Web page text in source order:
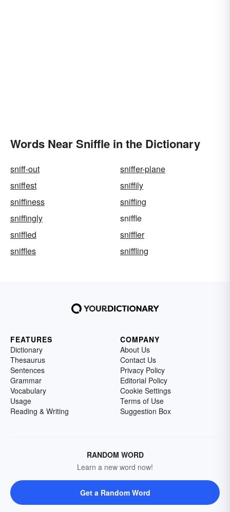
Words Near Sniffle in the Dictionary
sniff-out
sniffer-plane
sniffest
sniffily
sniffiness
sniffing
sniffingly
sniffle
sniffled
sniffler
sniffles
sniffling
FEATURES
Dictionary
Thesaurus
Sentences
Grammar
Vocabulary
Usage
Reading & Writing
COMPANY
About Us
Contact Us
Privacy Policy
Editorial Policy
Cookie Settings
Terms of Use
Suggestion Box
RANDOM WORD
Learn a new word now!
Get a Random Word